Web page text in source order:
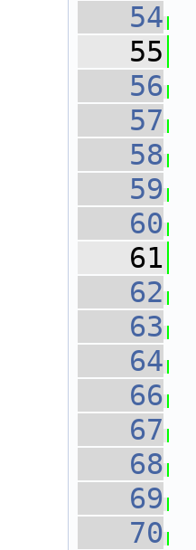
   54
   55
   56
   57
   58
   59
   60
   61
   62
   63
   64
   66
   67
   68
   69
   70